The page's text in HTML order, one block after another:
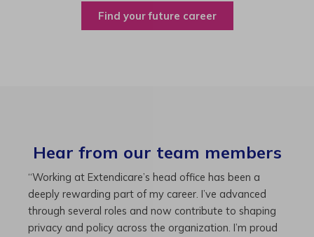
Find your future career
Hear from our team members
“As Director of Care, I love driving quality care
initiatives and leading a team to deliver exceptional
resident experiences. Through challenging projects and
supportive leadership, I’ve enhanced my skills and